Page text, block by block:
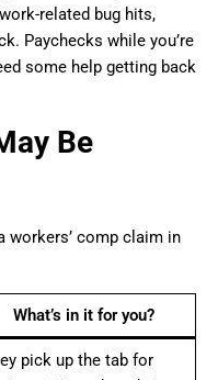
related bug hits,
Paychecks while you’re
some help getting back
Be
workers’ comp claim in
What’s in it for you?
pick up the tab for